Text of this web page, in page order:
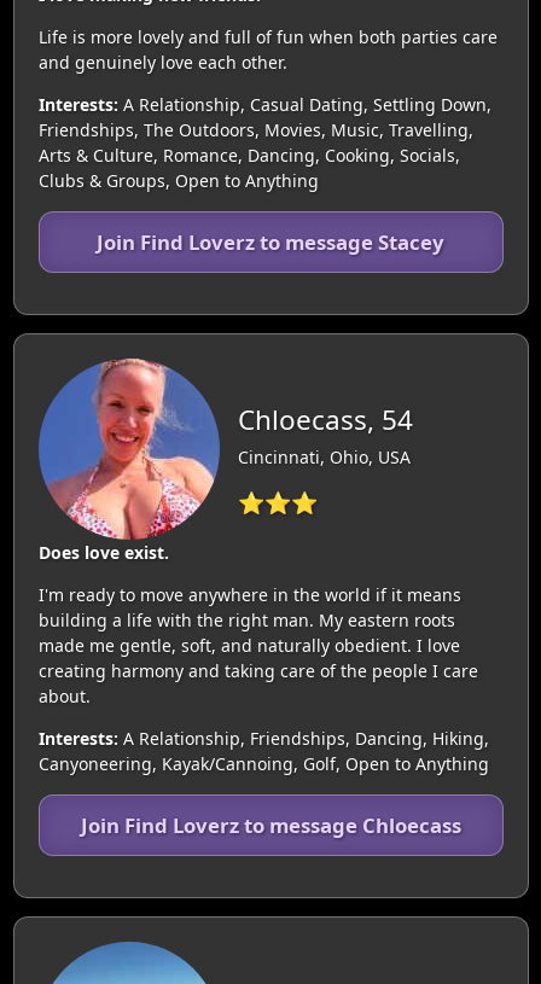
Life is more lovely and full of fun when both parties care
and genuinely love each other.
Interests: A Relationship, Casual Dating, Settling Down,
Friendships, The Outdoors, Movies, Music, Travelling,
Arts & Culture, Romance, Dancing, Cooking, Socials,
Clubs & Groups, Open to Anything
Join Find Loverz to message Stacey
Chloecass, 54
Cincinnati, Ohio, USA
⭐⭐⭐
Does love exist.
I'm ready to move anywhere in the world if it means
building a life with the right man. My eastern roots
made me gentle, soft, and naturally obedient. I love
creating harmony and taking care of the people I care
about.
Interests: A Relationship, Friendships, Dancing, Hiking,
Canyoneering, Kayak/Cannoing, Golf, Open to Anything
Join Find Loverz to message Chloecass